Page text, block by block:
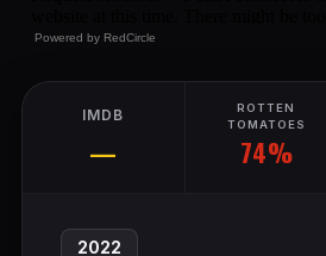
Powered by RedCircle
IMDB
—
ROTTEN
TOMATOES
74%
2022